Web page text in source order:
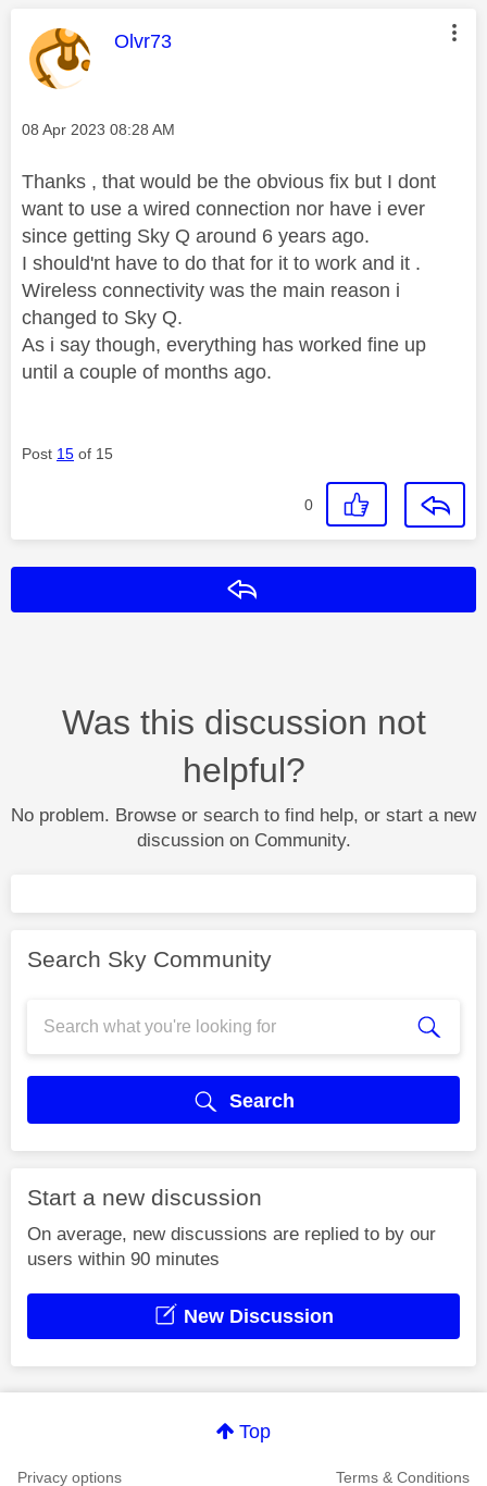
This message was authored by:
Olvr73
Message posted on
‎08 Apr 2023 08:28 AM
Thanks , that would be the obvious fix but I dont
want to use a wired connection nor have i ever
since getting Sky Q around 6 years ago.
I should'nt have to do that for it to work and it .
Wireless connectivity was the main reason i
changed to Sky Q.
As i say though, everything has worked fine up
until a couple of months ago.
Post 15 of 15
0
Was this discussion not
helpful?
No problem. Browse or search to find help, or start a new
discussion on Community.
Search Sky Community
Search
Start a new discussion
On average, new discussions are replied to by our
users within 90 minutes
New Discussion
Top
Privacy options Terms & Conditions